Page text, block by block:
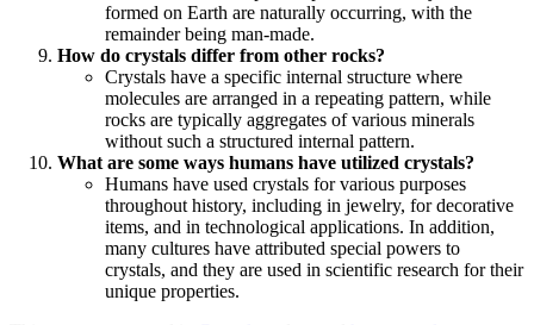
formed on Earth are naturally occurring, with the
remainder being man-made.
How do crystals differ from other rocks?
Crystals have a specific internal structure where
molecules are arranged in a repeating pattern, while
rocks are typically aggregates of various minerals
without such a structured internal pattern.
What are some ways humans have utilized crystals?
Humans have used crystals for various purposes
throughout history, including in jewelry, for decorative
items, and in technological applications. In addition,
many cultures have attributed special powers to
crystals, and they are used in scientific research for their
unique properties.